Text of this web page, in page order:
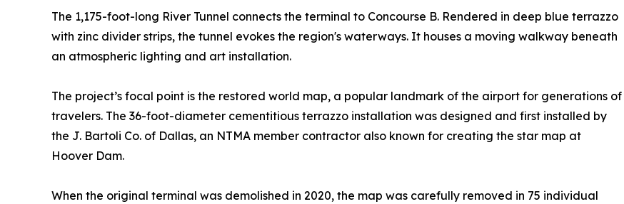
The 1,175-foot-long River Tunnel connects the terminal to Concourse B. Rendered in deep blue terrazzo
with zinc divider strips, the tunnel evokes the region's waterways. It houses a moving walkway beneath
an atmospheric lighting and art installation.
The project’s focal point is the restored world map, a popular landmark of the airport for generations of
travelers. The 36-foot-diameter cementitious terrazzo installation was designed and first installed by
the J. Bartoli Co. of Dallas, an NTMA member contractor also known for creating the star map at
Hoover Dam.
When the original terminal was demolished in 2020, the map was carefully removed in 75 individual